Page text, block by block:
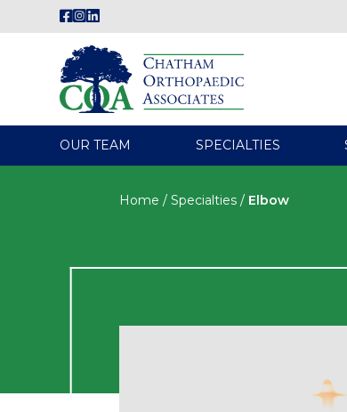
OUR TEAM SPECIALTIES
Home /Specialties / Elbow